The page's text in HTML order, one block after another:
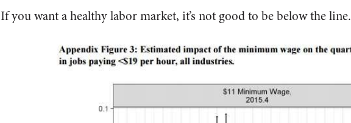
If you want a healthy labor market, it’s not good to be below the line.